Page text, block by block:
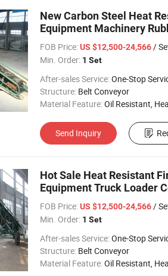
New Carbon Steel Heat
Equipment Machinery
FOB Price: US $12,500-24,566/
Min. Order: 1 Set
After-sales Service:One-Stop
Structure: Belt Conveyor
Material Feature:Oil Resistant, Heat Resistant, Fire
Send Inquiry
Hot Sale Heat Resistant
Equipment Truck Loader
FOB Price: US $12,500-24,566/
Min. Order: 1 Set
After-sales Service:One-Stop
Structure: Belt Conveyor
Material Feature:Oil Resistant, Heat Resistant, Fire